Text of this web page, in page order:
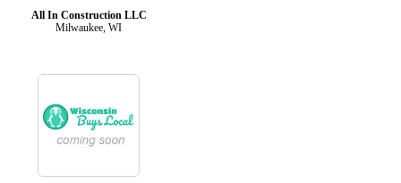
All In Construction LLC
Milwaukee, WI